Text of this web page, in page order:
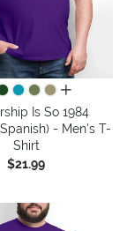
all colors
Is So 1984
- Men's T-
Shirt
$21.99